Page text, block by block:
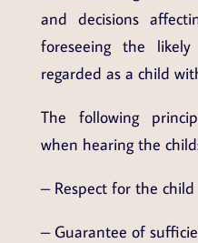
and decisions
foreseeing the likely
regarded as a child
The following
when hearing the
– Respect for the child
– Guarantee of